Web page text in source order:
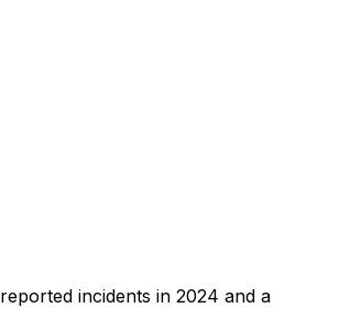
reported incidents in 2024 and a